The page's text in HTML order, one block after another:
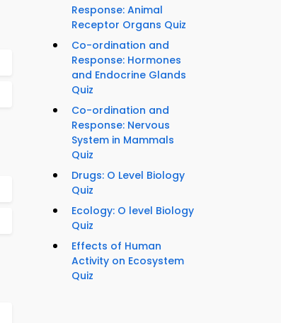
Response: Animal
Receptor Organs Quiz
Co-ordination and
Response: Hormones
and Endocrine Glands
Quiz
Co-ordination and
Response: Nervous
System in Mammals
Quiz
Drugs: O Level Biology
Quiz
Ecology: O level Biology
Quiz
Effects of Human
Activity on Ecosystem
Quiz